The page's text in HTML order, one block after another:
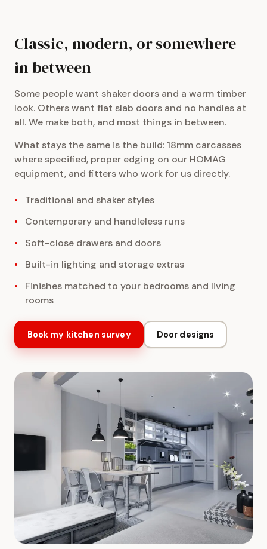
Classic, modern, or somewhere
in between
Some people want shaker doors and a warm timber
look. Others want flat slab doors and no handles at
all. We make both, and most things in between.
What stays the same is the build: 18mm carcasses
where specified, proper edging on our HOMAG
equipment, and fitters who work for us directly.
Traditional and shaker styles
Contemporary and handleless runs
Soft-close drawers and doors
Built-in lighting and storage extras
Finishes matched to your bedrooms and living
rooms
Book my kitchen survey Door designs